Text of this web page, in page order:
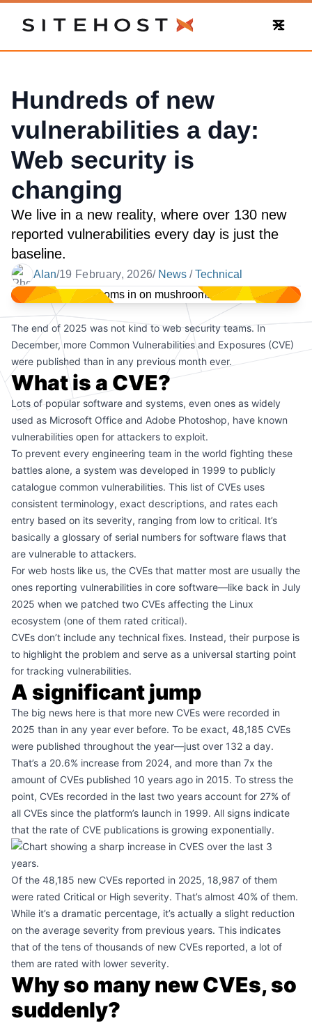
SiteHost
Hundreds of new
vulnerabilities a day:
Web security is
changing
We live in a new reality, where over 130 new
reported vulnerabilities every day is just the
baseline.
Alan/Date
19 February, 2026/ News/ Technical
The end of 2025 was not kind to web security teams. In
December, more Common Vulnerabilities and Exposures (CVE)
were published than in any previous month ever.
What is a CVE?
Lots of popular software and systems, even ones as widely
used as Microsoft Office and Adobe Photoshop, have known
vulnerabilities open for attackers to exploit.
To prevent every engineering team in the world fighting these
battles alone, a system was developed in 1999 to publicly
catalogue common vulnerabilities. This list of CVEs uses
consistent terminology, exact descriptions, and rates each
entry based on its severity, ranging from low to critical. It’s
basically a glossary of serial numbers for software flaws that
are vulnerable to attackers.
For web hosts like us, the CVEs that matter most are usually the
ones reporting vulnerabilities in core software—like back in July
2025 when we patched two CVEs affecting the Linux
ecosystem (one of them rated critical).
CVEs don’t include any technical fixes. Instead, their purpose is
to highlight the problem and serve as a universal starting point
for tracking vulnerabilities.
A significant jump
The big news here is that more new CVEs were recorded in
2025 than in any year ever before. To be exact, 48,185 CVEs
were published throughout the year—just over 132 a day.
That’s a 20.6% increase from 2024, and more than 7x the
amount of CVEs published 10 years ago in 2015. To stress the
point, CVEs recorded in the last two years account for 27% of
all CVEs since the platform’s launch in 1999. All signs indicate
that the rate of CVE publications is growing exponentially.
Of the 48,185 new CVEs reported in 2025, 18,987 of them
were rated Critical or High severity. That’s almost 40% of them.
While it’s a dramatic percentage, it’s actually a slight reduction
on the average severity from previous years. This indicates
that of the tens of thousands of new CVEs reported, a lot of
them are rated with lower severity.
Why so many new CVEs, so
suddenly?